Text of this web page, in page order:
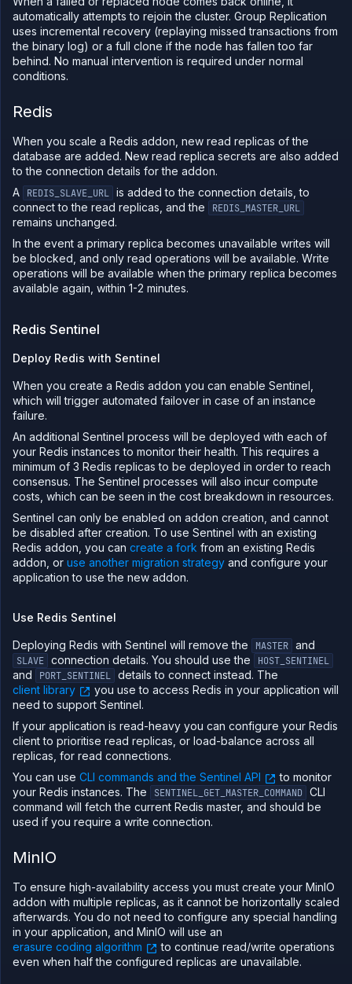
automatically attempts to rejoin the cluster. Group Replication
uses incremental recovery (replaying missed transactions from
the binary log) or a full clone if the node has fallen too far
behind. No manual intervention is required under normal
conditions.
Redis
When you scale a Redis addon, new read replicas of the
database are added. New read replica secrets are also added
to the connection details for the addon.
A
REDIS_SLAVE_URL is added to the connection details, to
connect to the read replicas, and the
REDIS_MASTER_URL
remains unchanged.
In the event a primary replica becomes unavailable writes will
be blocked, and only read operations will be available. Write
operations will be available when the primary replica becomes
available again, within 1-2 minutes.
Redis Sentinel
Deploy Redis with Sentinel
When you create a Redis addon you can enable Sentinel,
which will trigger automated failover in case of an instance
failure.
An additional Sentinel process will be deployed with each of
your Redis instances to monitor their health. This requires a
minimum of 3 Redis replicas to be deployed in order to reach
consensus. The Sentinel processes will also incur compute
costs, which can be seen in the cost breakdown in resources.
Sentinel can only be enabled on addon creation, and cannot
be disabled after creation. To use Sentinel with an existing
Redis addon, you can create a fork from an existing Redis
addon, or use another migration strategy and configure your
application to use the new addon.
Use Redis Sentinel
Deploying Redis with Sentinel will remove the MASTER and
SLAVE connection details. You should use the HOST_SENTINEL
and PORT_SENTINEL details to connect instead. The
client library
you use to access Redis in your application will
need to support Sentinel.
If your application is read-heavy you can configure your Redis
client to prioritise read replicas, or load-balance across all
replicas, for read connections.
You can use CLI commands and the Sentinel API
to monitor
your Redis instances. The
SENTINEL_GET_MASTER_COMMAND
CLI
command will fetch the current Redis master, and should be
used if you require a write connection.
MinIO
To ensure high-availability access you must create your MinIO
addon with multiple replicas, as it cannot be horizontally scaled
afterwards. You do not need to configure any special handling
in your application, and MinIO will use an
erasure coding algorithm
to continue read/write operations
even when half the configured replicas are unavailable.